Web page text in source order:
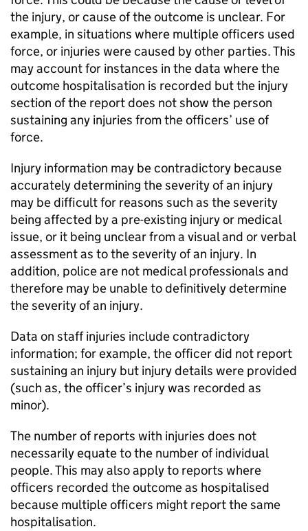
the injury, or cause of the outcome is unclear. For
example, in situations where multiple officers used
force, or injuries were caused by other parties. This
may account for instances in the data where the
outcome hospitalisation is recorded but the injury
section of the report does not show the person
sustaining any injuries from the officers’ use of
force.
Injury information may be contradictory because
accurately determining the severity of an injury
may be difficult for reasons such as the severity
being affected by a pre-existing injury or medical
issue, or it being unclear from a visual and or verbal
assessment as to the severity of an injury. In
addition, police are not medical professionals and
therefore may be unable to definitively determine
the severity of an injury.
Data on staff injuries include contradictory
information; for example, the officer did not report
sustaining an injury but injury details were provided
(such as, the officer’s injury was recorded as
minor).
The number of reports with injuries does not
necessarily equate to the number of individual
people. This may also apply to reports where
officers recorded the outcome as hospitalised
because multiple officers might report the same
hospitalisation.